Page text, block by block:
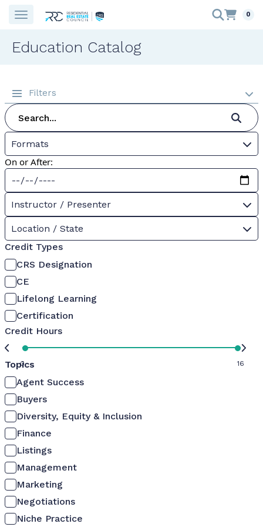
0
Education Catalog
Filters
Formats
On or After:
Instructor / Presenter
Location / State
Credit Types
CRS Designation
CE
Lifelong Learning
Certification
Credit Hours
0 16
Topics
Agent Success
Buyers
Diversity, Equity & Inclusion
Finance
Listings
Management
Marketing
Negotiations
Niche Practice